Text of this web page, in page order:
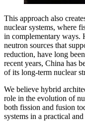
This approach also
nuclear systems, where
in complementary ways.
neutron sources that
reduction, have long
recent years, China has
of its long-term nuclear
We believe hybrid
role in the evolution of
both fission and fusion
systems in a practical